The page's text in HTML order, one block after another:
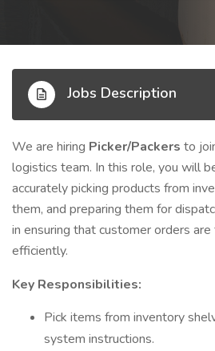
Jobs Description
We are hiring Picker/Packers to
logistics team. In this role, you will
accurately picking products from
them, and preparing them for
in ensuring that customer orders
efficiently.
Key Responsibilities:
Pick items from inventory
system instructions.